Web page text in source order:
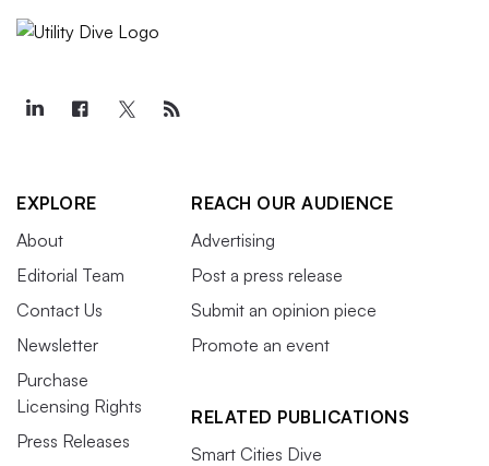
EXPLORE
About
Editorial Team
Contact Us
Newsletter
Purchase
Licensing Rights
Press Releases
REACH OUR AUDIENCE
Advertising
Post a press release
Submit an opinion piece
Promote an event
RELATED PUBLICATIONS
Smart Cities Dive